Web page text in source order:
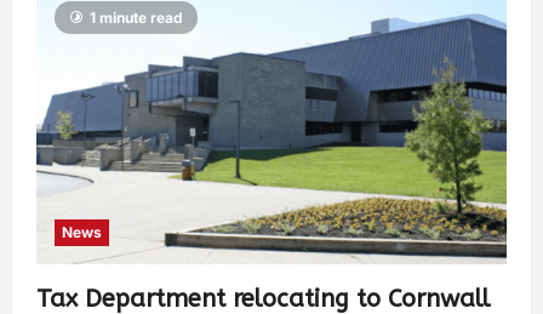
1 minute read
News
Tax Department relocating to Cornwall